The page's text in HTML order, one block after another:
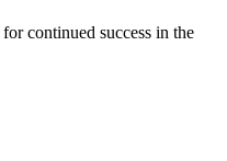
continued success in the